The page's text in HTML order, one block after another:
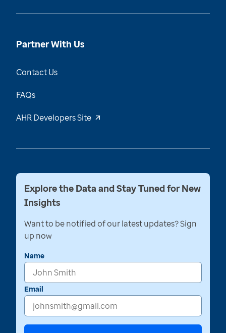
Partner With Us
Contact Us
FAQs
AHR Developers Site
Explore the Data and Stay Tuned for New
Insights
Want to be notified of our latest updates? Sign
up now
Name
Email